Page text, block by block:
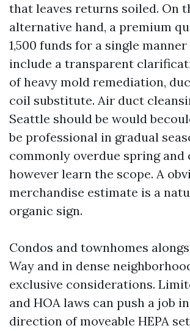
that leaves returns soiled. On
alternative hand, a premium
1,500 funds for a single
include a transparent
of heavy mold remediation,
coil substitute. Air duct
Seattle should be would
be professional in gradual
commonly overdue spring and
however learn the scope. A
merchandise estimate is a
organic sign.
Condos and townhomes
Way and in dense
exclusive considerations.
and HOA laws can push a job
direction of moveable HEPA